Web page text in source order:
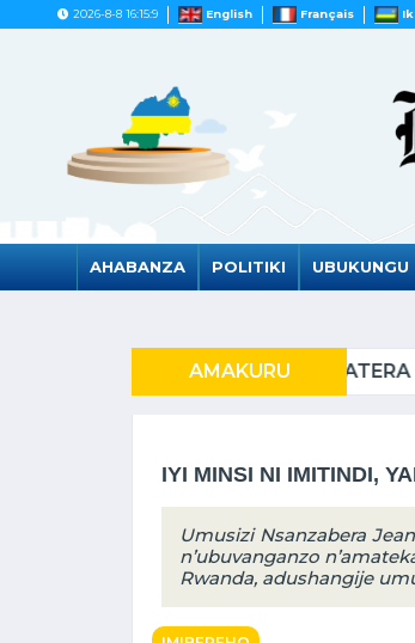
2026-8-8 16:15:9 English Français
AHABANZA POLITIKI UBUKUNGU
AMAKURU
IYI MINSI NI IMITINDI,
Umusizi Nsanzabera
n’ubuvanganzo
Rwanda, adushangije